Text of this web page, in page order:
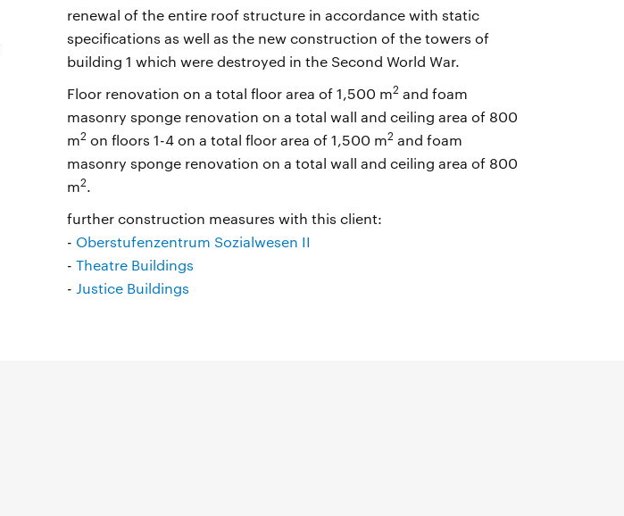
renewal of the entire roof structure in accordance with static
specifications as well as the new construction of the towers of
building 1 which were destroyed in the Second World War.
Floor renovation on a total floor area of 1,500 m2 and foam
masonry sponge renovation on a total wall and ceiling area of 800
m2 on floors 1-4 on a total floor area of 1,500 m2 and foam
masonry sponge renovation on a total wall and ceiling area of 800
m2.
further construction measures with this client:
- Oberstufenzentrum Sozialwesen II
- Theatre Buildings
- Justice Buildings